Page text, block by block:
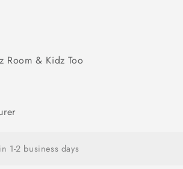
Room & Kidz Too
1-2 business days